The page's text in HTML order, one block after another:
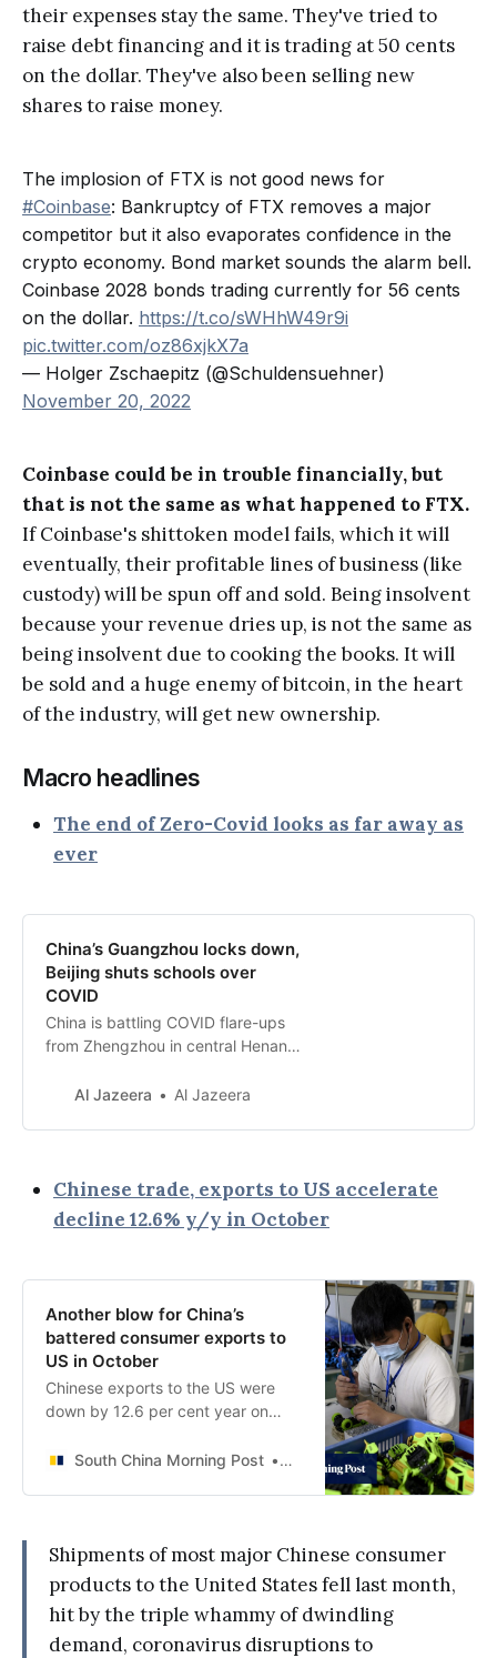
their expenses stay the same. They've tried to
raise debt financing and it is trading at 50 cents
on the dollar. They've also been selling new
shares to raise money.
The implosion of FTX is not good news for
#Coinbase: Bankruptcy of FTX removes a major
competitor but it also evaporates confidence in the
crypto economy. Bond market sounds the alarm bell.
Coinbase 2028 bonds trading currently for 56 cents
on the dollar. https://t.co/sWHhW49r9i
pic.twitter.com/oz86xjkX7a
— Holger Zschaepitz (@Schuldensuehner)
November 20, 2022
Coinbase could be in trouble financially, but
that is not the same as what happened to FTX.
If Coinbase's shittoken model fails, which it will
eventually, their profitable lines of business (like
custody) will be spun off and sold. Being insolvent
because your revenue dries up, is not the same as
being insolvent due to cooking the books. It will
be sold and a huge enemy of bitcoin, in the heart
of the industry, will get new ownership.
Macro headlines
The end of Zero-Covid looks as far away as
ever
China’s Guangzhou locks down,
Beijing shuts schools over
COVID
China is battling COVID flare-ups
from Zhengzhou in central Henan
southwest.
Al Jazeera Al Jazeera
Chinese trade, exports to US accelerate
decline 12.6% y/y in October
Another blow for China’s
battered consumer exports to
US in October
Chinese exports to the US were
down by 12.6 per cent year on
phones, clothing, toys and furniture
South China Morning Post Ji Siqi
Shipments of most major Chinese consumer
products to the United States fell last month,
hit by the triple whammy of dwindling
demand, coronavirus disruptions to